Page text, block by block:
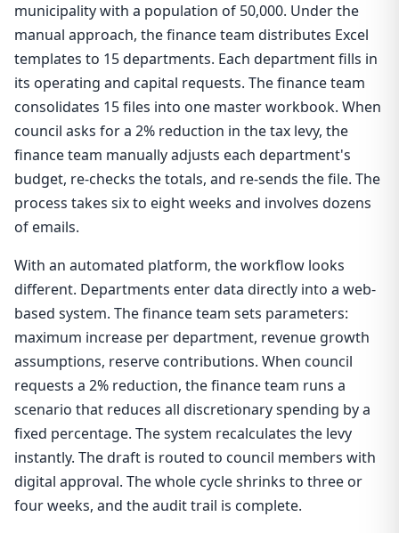
municipality with a population of 50,000. Under the
manual approach, the finance team distributes Excel
templates to 15 departments. Each department fills in
its operating and capital requests. The finance team
consolidates 15 files into one master workbook. When
council asks for a 2% reduction in the tax levy, the
finance team manually adjusts each department's
budget, re-checks the totals, and re-sends the file. The
process takes six to eight weeks and involves dozens
of emails.
With an automated platform, the workflow looks
different. Departments enter data directly into a web-
based system. The finance team sets parameters:
maximum increase per department, revenue growth
assumptions, reserve contributions. When council
requests a 2% reduction, the finance team runs a
scenario that reduces all discretionary spending by a
fixed percentage. The system recalculates the levy
instantly. The draft is routed to council members with
digital approval. The whole cycle shrinks to three or
four weeks, and the audit trail is complete.